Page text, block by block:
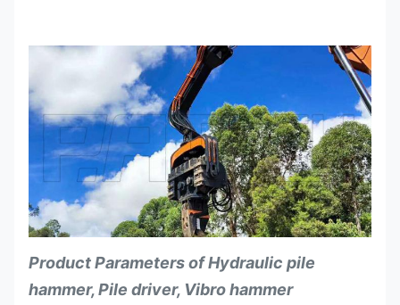
Product Parameters of Hydraulic pile
hammer, Pile driver, Vibro hammer